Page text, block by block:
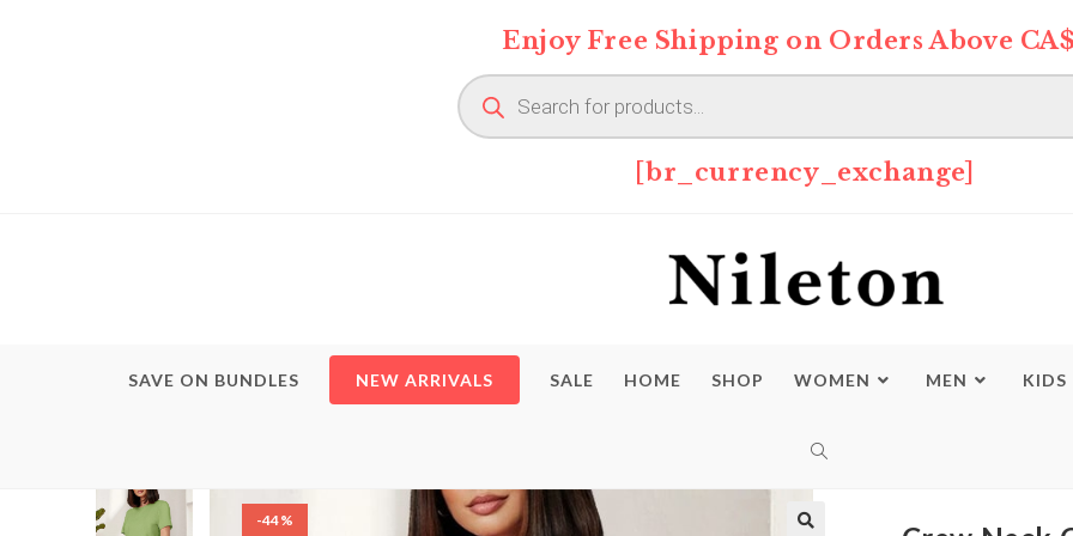
Enjoy Free Shipping on Orders Above
Products
search
[br_currency_exchange]
SAVE ON BUNDLES NEW ARRIVALS SALE HOME SHOP WOMEN MEN KIDS
TOGGLE
WEBSITE
-44%